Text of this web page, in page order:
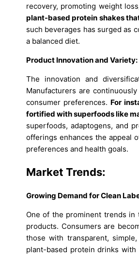
recovery, promoting weight
plant-based protein shakes
such beverages has surged as
a balanced diet.
Product Innovation and Variety:
The innovation and
Manufacturers are
consumer preferences. For
fortified with superfoods like
superfoods, adaptogens, and
offerings enhances the appeal
preferences and health goals.
Market Trends:
Growing Demand for Clean
One of the prominent trends in
products. Consumers are
those with transparent,
plant-based protein drinks